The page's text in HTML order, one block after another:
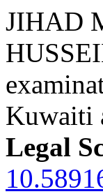
JIHAD
Kuwaiti
Legal